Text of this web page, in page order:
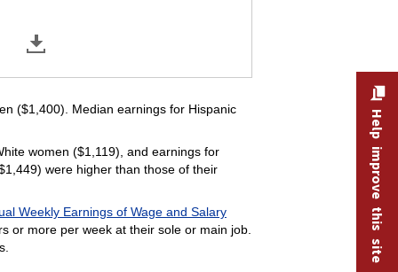
($1,400). Median earnings for Hispanic
women ($1,119), and earnings for
were higher than those of their
Weekly Earnings of Wage and Salary
or more per week at their sole or main job.
Help improve this site